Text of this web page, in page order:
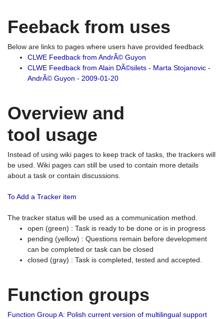
Feeback from uses
Below are links to pages where users have provided feedback
CLWE Feedback from AndrÃ© Guyon
CLWE Feedback from Alain DÃ©silets - Marta Stojanovic -
AndrÃ© Guyon - 2009-01-20
Overview and
tool usage
Instead of using wiki pages to keep track of tasks, the trackers will
be used. Wiki pages can still be used to contain more details
about a task or contain discussions.
To Add a Tracker item
The tracker status will be used as a communication method.
open (green) : Task is ready to be done or is in progress
pending (yellow) : Questions remain before development
can be completed or task can be closed
closed (gray) : Task is completed, tested and accepted.
Function groups
Function Group A: Polish current version of multilingual support